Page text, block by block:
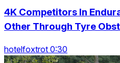
4K Competitors In
Other Through Tyre
hotelfoxtrot 0:30